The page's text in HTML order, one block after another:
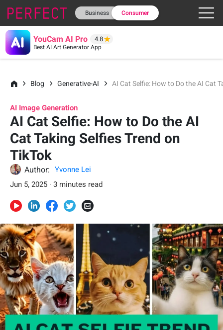
Business Consumer
YouCam AI Pro 4.8
Best AI Art Generator App
Blog Generative-AI AI Cat Selfie: How to Do the AI Cat
AI Image Generation
AI Cat Selfie: How to Do the AI
Cat Taking Selfies Trend on
TikTok
Author:
Yvonne Lei
Jun 5, 2025 · 3 minutes read